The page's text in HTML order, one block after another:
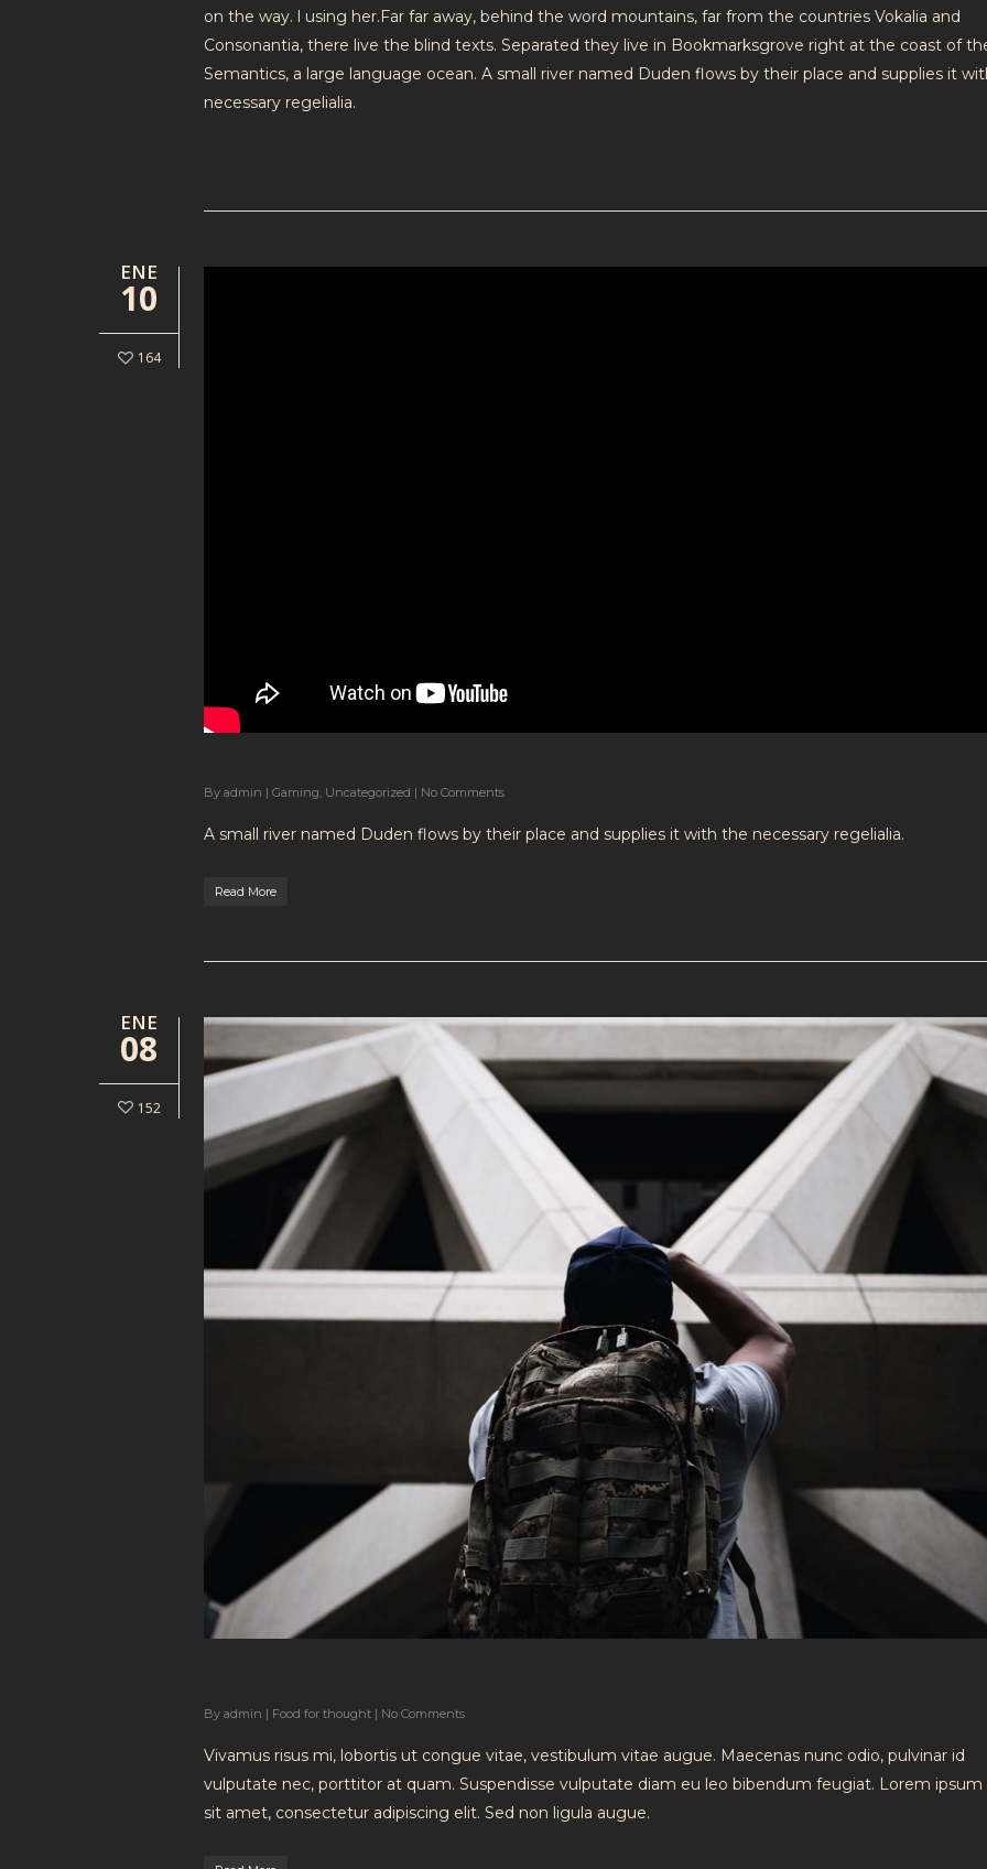
on the way. l using her.Far far away, behind the word mountains, far from the countries Vokalia and
Consonantia, there live the blind texts. Separated they live in Bookmarksgrove right at the coast of
Semantics, a large language ocean. A small river named Duden flows by their place and supplies it
necessary regelialia.
ENE
10
164
By admin | Gaming Uncategorized | No Comments
A small river named Duden flows by their place and supplies it with the necessary regelialia.
Read More
ENE
08
152
By admin | Food for thought | No Comments
Vivamus risus mi, lobortis ut congue vitae, vestibulum vitae augue. Maecenas nunc odio, pulvinar id
vulputate nec, porttitor at quam. Suspendisse vulputate diam eu leo bibendum feugiat. Lorem ipsum
sit amet, consectetur adipiscing elit. Sed non ligula augue.